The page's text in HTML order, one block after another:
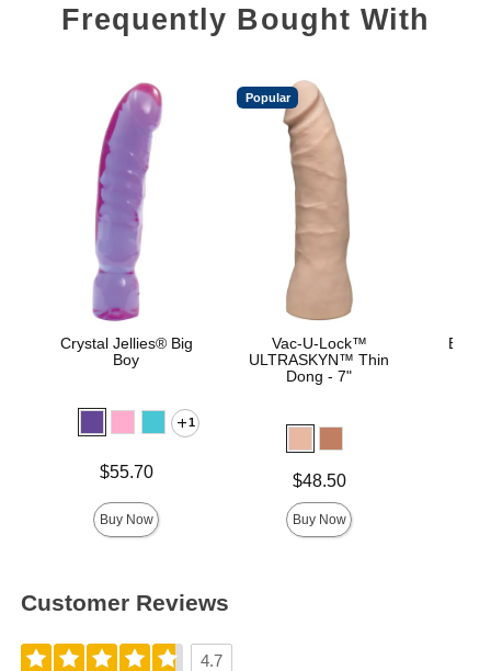
Frequently Bought With
Crystal Jellies® Big
Boy
1
$55.70
Buy Now
Popular
Vac-U-Lock™
ULTRASKYN™ Thin
Dong - 7"
$48.50
Buy Now
Bust
Customer Reviews
4.7